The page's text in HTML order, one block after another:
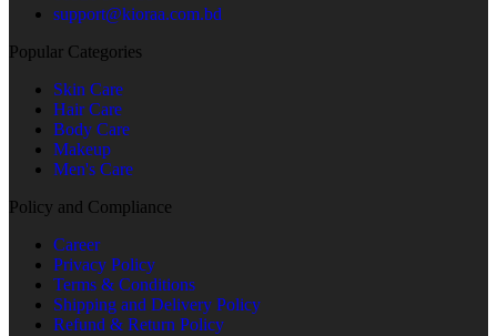
support@kioraa.com.bd
Popular Categories
Skin Care
Hair Care
Body Care
Makeup
Men's Care
Policy and Compliance
Career
Privacy Policy
Terms & Conditions
Shipping and Delivery Policy
Refund & Return Policy